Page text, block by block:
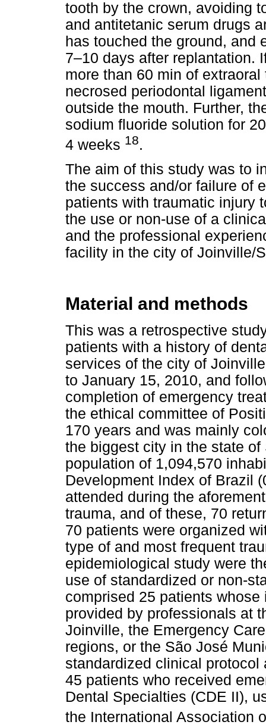
tooth by the crown, avoiding
and antitetanic serum drugs
has touched the ground, and
7–10 days after replantation.
more than 60 min of
necrosed periodontal
outside the mouth. Further,
sodium fluoride solution for
4 weeks 18.
The aim of this study was to
the success and/or failure of
patients with traumatic injury
the use or non-use of a
and the professional
facility in the city of Joinville/
Material and methods
This was a retrospective
patients with a history of
services of the city of
to January 15, 2010, and
completion of emergency
the ethical committee of
170 years and was mainly
the biggest city in the state
population of 1,094,570
Development Index of Brazil
attended during the
trauma, and of these, 70
70 patients were organized
type of and most frequent
epidemiological study were
use of standardized or non-
comprised 25 patients
provided by professionals at
Joinville, the Emergency
regions, or the São José
standardized clinical protocol
45 patients who received
Dental Specialties (CDE II),
the International Association